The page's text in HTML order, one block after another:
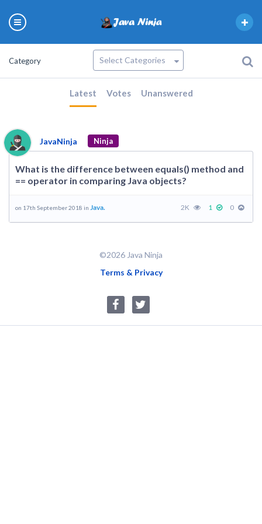
Category
Latest Votes Unanswered
JavaNinja Ninja
What is the difference between equals() method and
== operator in comparing Java objects?
on 17th September 2018 in Java. 2K 1 0
©2026 Java Ninja
Terms & Privacy